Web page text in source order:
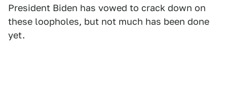
President Biden has vowed to crack down on
these loopholes, but not much has been done
yet.